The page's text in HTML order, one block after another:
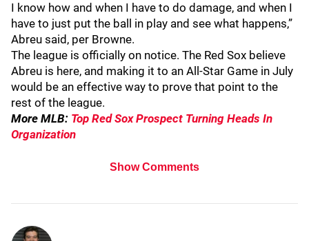
I know how and when I have to do damage, and when I
have to just put the ball in play and see what happens,”
Abreu said, per Browne.
The league is officially on notice. The Red Sox believe
Abreu is here, and making it to an All-Star Game in July
would be an effective way to prove that point to the
rest of the league.
More MLB: Top Red Sox Prospect Turning Heads In
Organization
Show Comments